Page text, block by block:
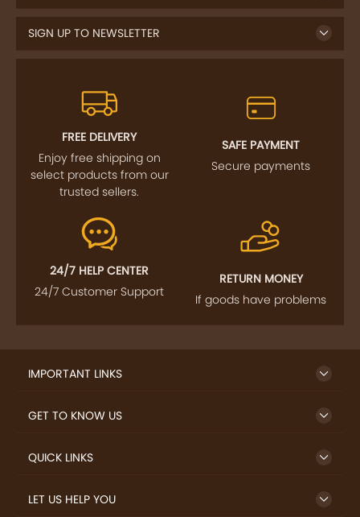
SIGN UP TO NEWSLETTER
FREE DELIVERY
Enjoy free shipping on
select products from our
trusted sellers.
SAFE PAYMENT
Secure payments
24/7 HELP CENTER
24/7 Customer Support
RETURN MONEY
If goods have problems
IMPORTANT LINKS
GET TO KNOW US
QUICK LINKS
LET US HELP YOU